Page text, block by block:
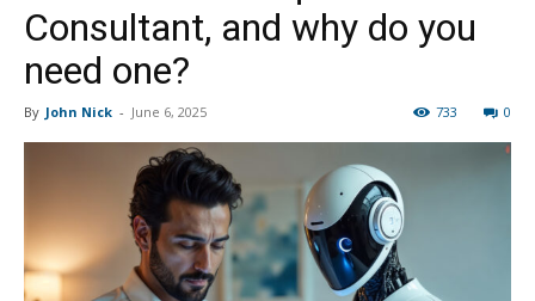
Consultant, and why do you
need one?
By John Nick - June 6, 2025 0
733